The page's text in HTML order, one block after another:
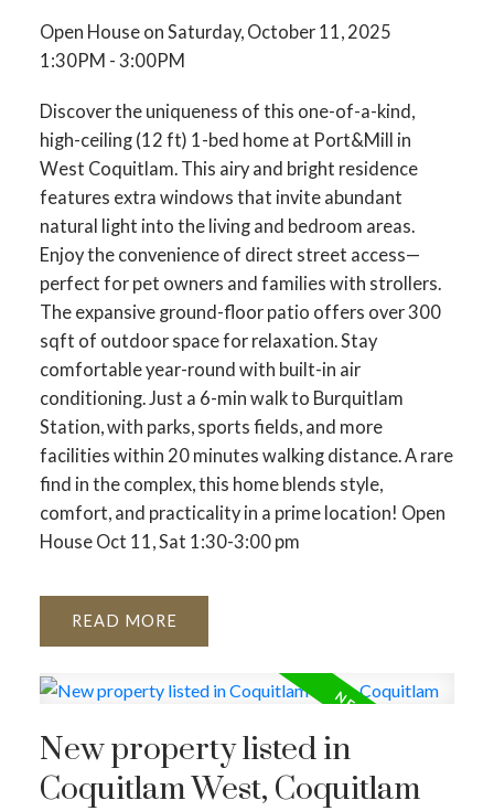
Open House on Saturday, October 11, 2025
1:30PM - 3:00PM
Discover the uniqueness of this one-of-a-kind,
high-ceiling (12 ft) 1-bed home at Port&Mill in
West Coquitlam. This airy and bright residence
features extra windows that invite abundant
natural light into the living and bedroom areas.
Enjoy the convenience of direct street access—
perfect for pet owners and families with strollers.
The expansive ground-floor patio offers over 300
sqft of outdoor space for relaxation. Stay
comfortable year-round with built-in air
conditioning. Just a 6-min walk to Burquitlam
Station, with parks, sports fields, and more
facilities within 20 minutes walking distance. A rare
find in the complex, this home blends style,
comfort, and practicality in a prime location! Open
House Oct 11, Sat 1:30-3:00 pm
READ
New property listed in
Coquitlam West, Coquitlam